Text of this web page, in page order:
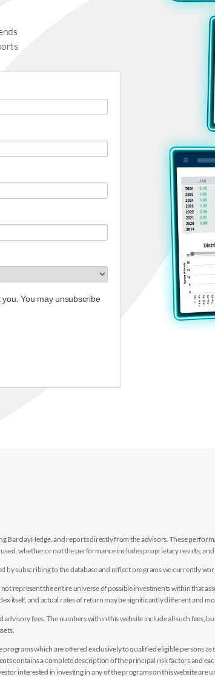
You may unsubscribe
BarclayHedge, and reports directly from the advisors. These
whether or not the performance includes proprietary results,
by subscribing to the database and reflect programs we currently
represent the entire universe of possible investments within that
itself, and actual rates of return may be significantly different and
fees. The numbers within this website include all such fees,
which are offered exclusively to qualified eligible persons
contains a complete description of the principal risk factors and
interested in investing in any of the programs on this website